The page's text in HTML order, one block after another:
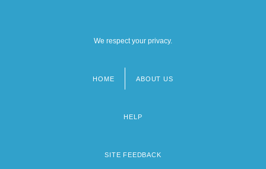
We respect your privacy.
HOME ABOUT US
HELP
SITE FEEDBACK